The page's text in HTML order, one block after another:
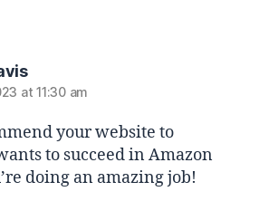
at 11:30 am
your website to
to succeed in Amazon
doing an amazing job!